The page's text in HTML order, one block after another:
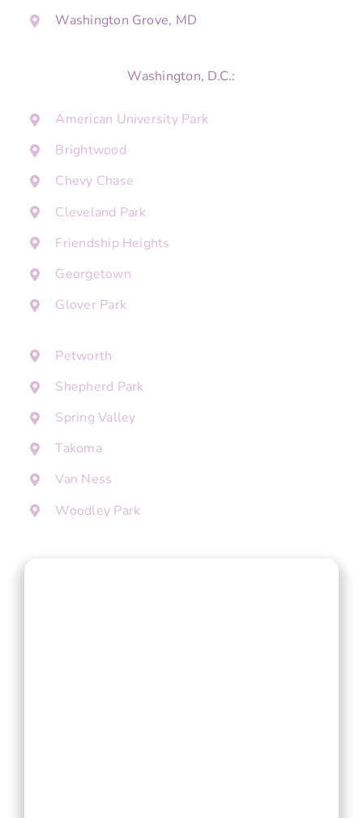
Washington Grove, MD
Washington, D.C.:
American University Park
Brightwood
Chevy Chase
Cleveland Park
Friendship Heights
Georgetown
Glover Park
Petworth
Shepherd Park
Spring Valley
Takoma
Van Ness
Woodley Park